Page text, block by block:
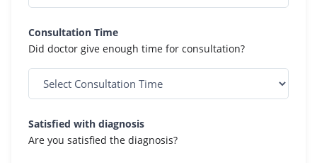
Consultation Time
Did doctor give enough time for consultation?
Satisfied with diagnosis
Are you satisfied the diagnosis?